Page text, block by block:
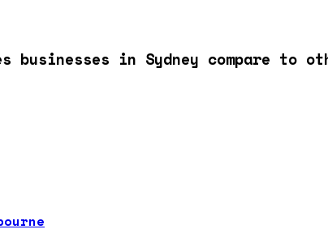
businesses in Sydney compare